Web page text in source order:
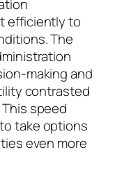
efficiently to
The
making and
contrasted
speed
take options
even more